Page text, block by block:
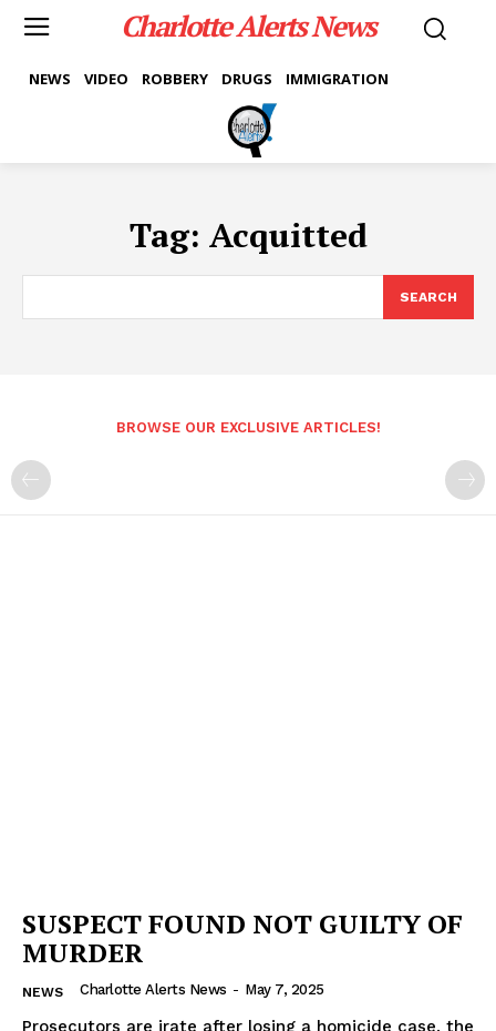
Charlotte Alerts News
NEWS VIDEO ROBBERY DRUGS IMMIGRATION
Tag: Acquitted
SEARCH
BROWSE OUR EXCLUSIVE ARTICLES!
SUSPECT FOUND NOT GUILTY OF
MURDER
NEWS Charlotte Alerts News - May 7, 2025
Prosecutors are irate after losing a homicide case, the